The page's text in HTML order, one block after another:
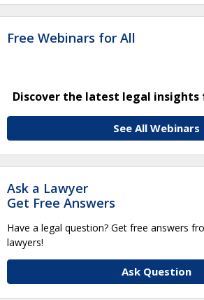
Free Webinars for All
Discover the latest legal insights
See All Webinars
Ask a Lawyer
Get Free Answers
Have a legal question? Get free answers
lawyers!
Ask Question